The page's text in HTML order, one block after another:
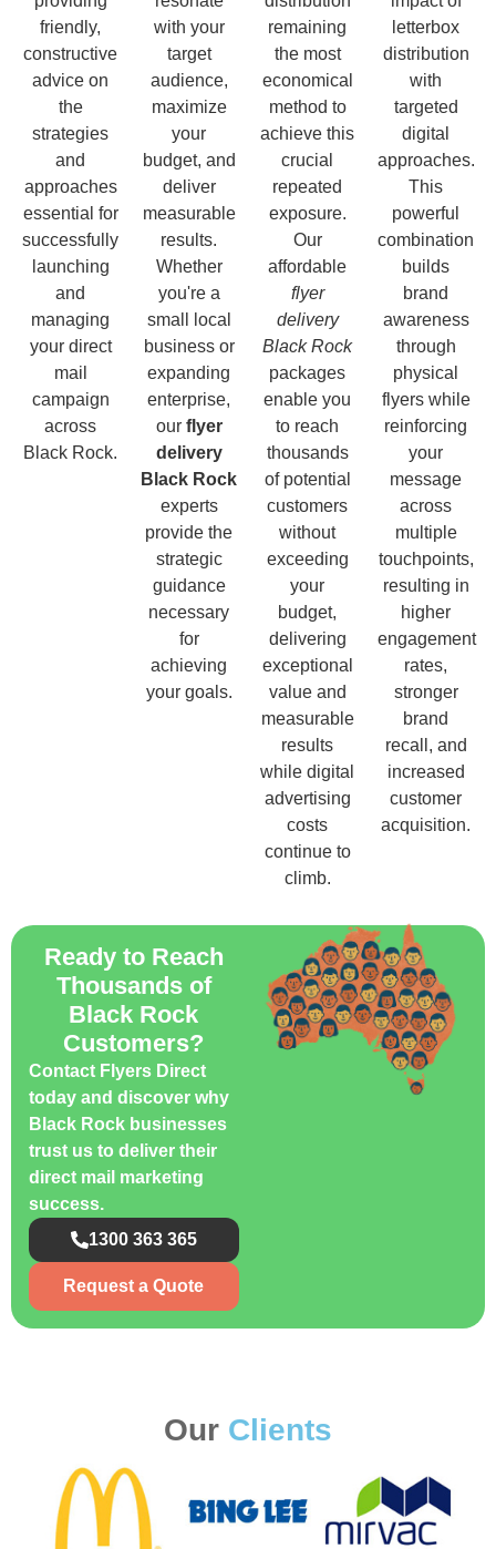
friendly,
constructive
advice on
the
strategies
and
approaches
essential for
successfully
launching
and
managing
your direct
mail
campaign
across
Black Rock.
with your
target
audience,
maximize
your
budget, and
deliver
measurable
results.
Whether
you're a
small local
business or
expanding
enterprise,
our flyer
delivery
Black Rock
experts
provide the
strategic
guidance
necessary
for
achieving
your goals.
remaining
the most
economical
method to
achieve this
crucial
repeated
exposure.
Our
affordable
flyer
delivery
Black Rock
packages
enable you
to reach
thousands
of potential
customers
without
exceeding
your
budget,
delivering
exceptional
value and
measurable
results
while digital
advertising
costs
continue to
climb.
letterbox
distribution
with
targeted
digital
approaches.
This
powerful
combination
builds
brand
awareness
through
physical
flyers while
reinforcing
your
message
across
multiple
touchpoints,
resulting in
higher
engagement
rates,
stronger
brand
recall, and
increased
customer
acquisition.
Ready to Reach
Thousands of
Black Rock
Customers?
Contact Flyers Direct
today and discover why
Black Rock businesses
trust us to deliver their
direct mail marketing
success.
1300 363 365
Request a Quote
Our Clients